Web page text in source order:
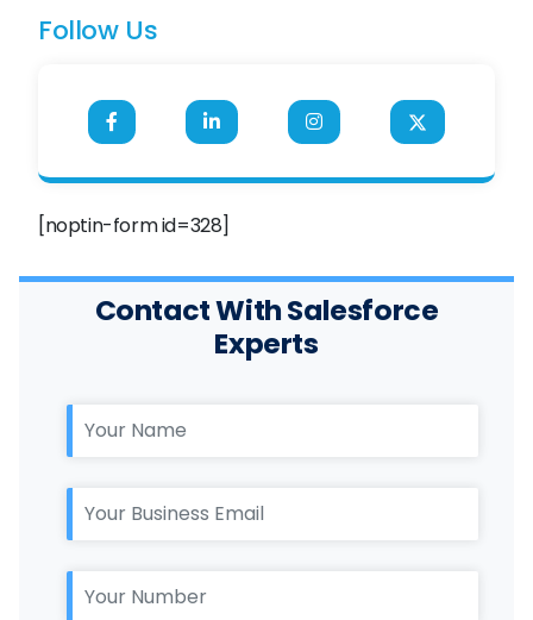
Follow Us
[noptin-form id=328]
Contact With Salesforce
Experts